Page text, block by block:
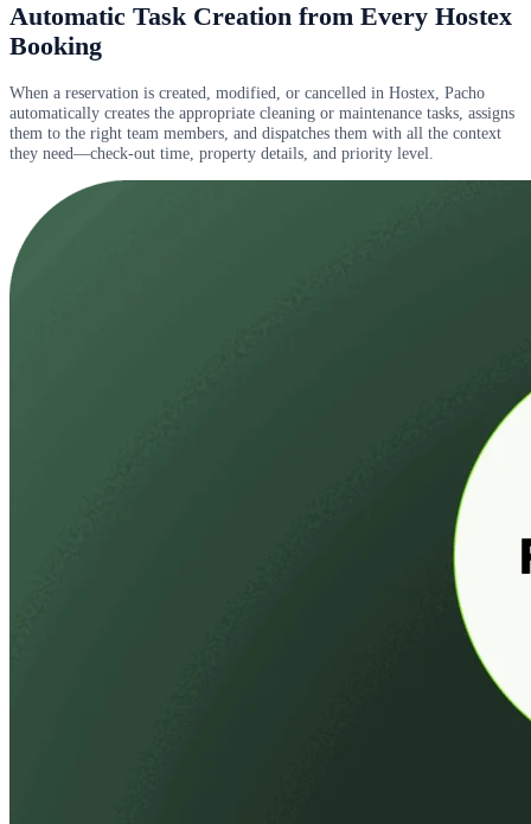
Automatic Task Creation from Every Hostex
Booking
When a reservation is created, modified, or cancelled in Hostex, Pacho
automatically creates the appropriate cleaning or maintenance tasks, assigns
them to the right team members, and dispatches them with all the context
they need—check-out time, property details, and priority level.